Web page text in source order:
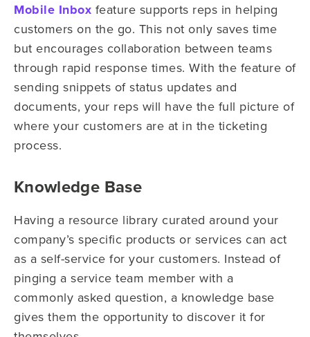
Mobile Inbox feature supports reps in helping
customers on the go. This not only saves time
but encourages collaboration between teams
through rapid response times. With the feature of
sending snippets of status updates and
documents, your reps will have the full picture of
where your customers are at in the ticketing
process.
Knowledge Base
Having a resource library curated around your
company’s specific products or services can act
as a self-service for your customers. Instead of
pinging a service team member with a
commonly asked question, a knowledge base
gives them the opportunity to discover it for